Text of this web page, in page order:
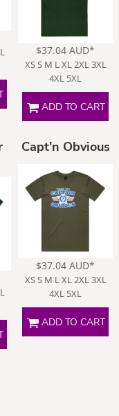
$37.04AUD*
XS S M L XL 2XL 3XL
4XL 5XL
ADD TO CART
Capt'n Obvious
$37.04AUD*
XS S M L XL 2XL 3XL
4XL 5XL
ADD TO CART